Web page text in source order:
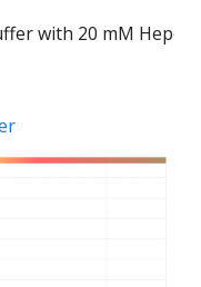
with 20 mM Hepes)